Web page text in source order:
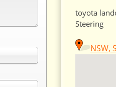
toyota
Steering
NSW,